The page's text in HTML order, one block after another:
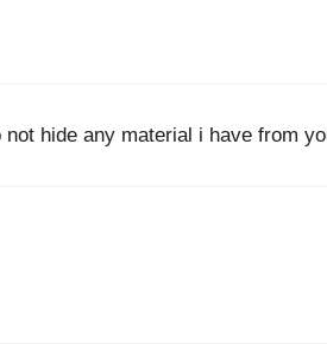
hide any material i have from